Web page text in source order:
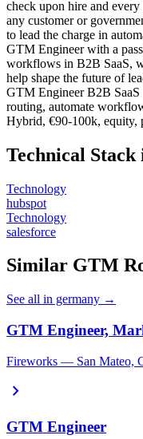
check upon hire and
any customer or
to lead the charge in
GTM Engineer with a
workflows in B2B SaaS,
help shape the future of
GTM Engineer B2B
routing, automate
Hybrid, €90-100k, equity,
Technical Stack
Technology
hubspot
Technology
salesforce
Similar GTM
See all in germany →
GTM Engineer,
Fireworks — San Mateo,
chevron_right
GTM Engineer